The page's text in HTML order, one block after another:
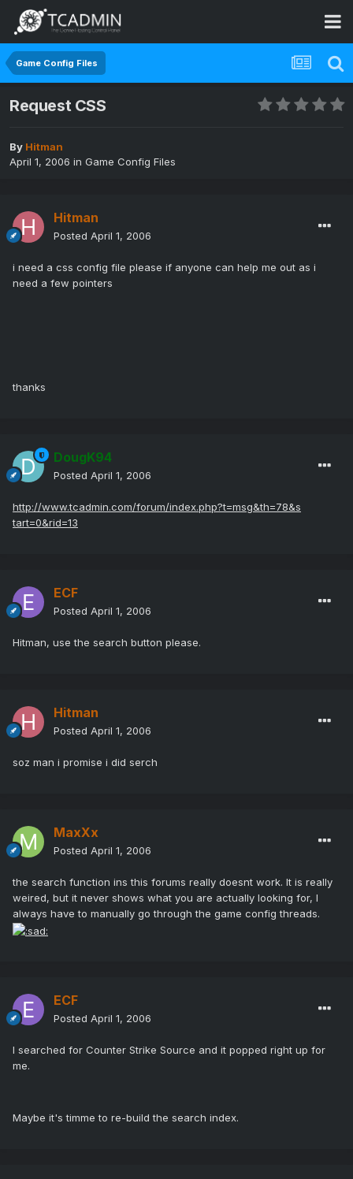
Game Config Files
Request CSS
By Hitman
April 1, 2006 in Game Config Files
Hitman
Posted April 1, 2006
i need a css config file please if anyone can help me out as i
need a few pointers
thanks
DougK94
Posted April 1, 2006
http://www.tcadmin.com/forum/index.php?t=msg&th=78&s
tart=0&rid=13
ECF
Posted April 1, 2006
Hitman, use the search button please.
Hitman
Posted April 1, 2006
soz man i promise i did serch
MaxXx
Posted April 1, 2006
the search function ins this forums really doesnt work. It is really
weired, but it never shows what you are actually looking for, I
always have to manually go through the game config threads.
ECF
Posted April 1, 2006
I searched for Counter Strike Source and it popped right up for
me.
Maybe it's timme to re-build the search index.